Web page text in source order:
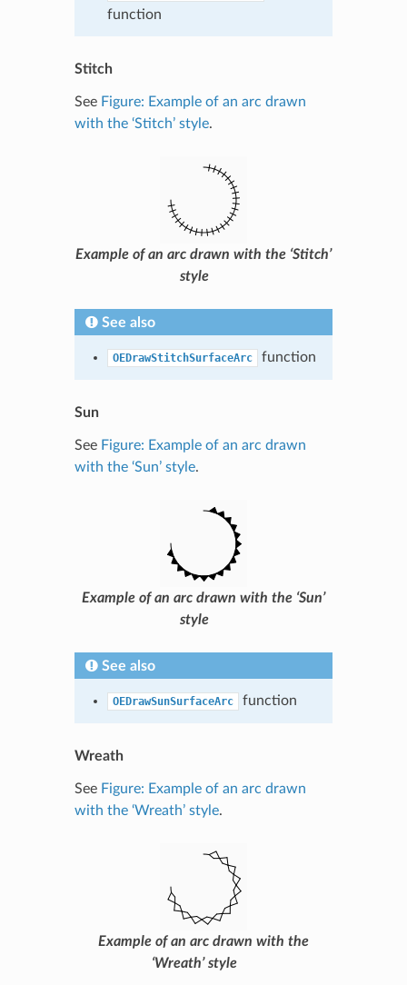
function
Stitch
See Figure: Example of an arc drawn
with the ‘Stitch’ style.
Example of an arc drawn with the ‘Stitch’
style
See also
OEDrawStitchSurfaceArc function
Sun
See Figure: Example of an arc drawn
with the ‘Sun’ style.
Example of an arc drawn with the ‘Sun’
style
See also
OEDrawSunSurfaceArc function
Wreath
See Figure: Example of an arc drawn
with the ‘Wreath’ style.
Example of an arc drawn with the
‘Wreath’ style